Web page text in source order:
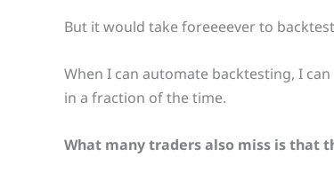
But it would take foreeeever to
When I can automate backtesting, I
in a fraction of the time.
What many traders also miss is that